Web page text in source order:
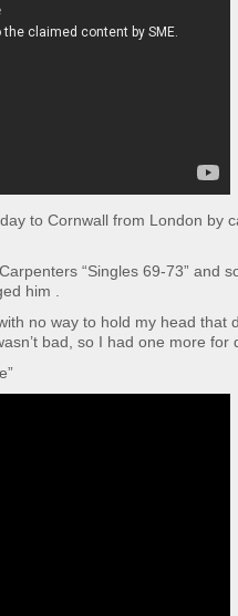
to Cornwall from London by
“Singles 69-73” and
him .
no way to hold my head that
bad, so I had one more for